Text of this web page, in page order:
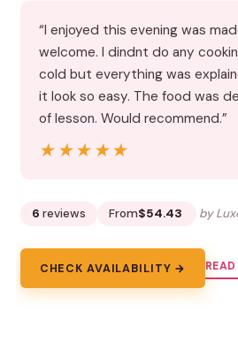
“I enjoyed this evening was
welcome. I dindnt do any
cold but everything was
it look so easy. The food was
of lesson. Would recommend.”
★★★★★
★★★★★
6 reviews From$54.43 by
CHECK AVAILABILITY →